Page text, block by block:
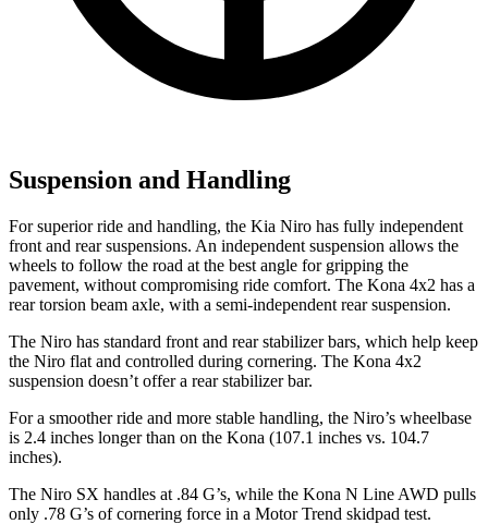
Suspension and Handling
For superior ride and handling, the Kia Niro has fully independent
front and rear suspensions. An independent suspension allows the
wheels to follow the road at the best angle for gripping the
pavement, without compromising ride comfort. The Kona 4x2 has a
rear torsion beam axle, with a semi-independent rear suspension.
The Niro has standard front and rear stabilizer bars, which help keep
the Niro flat and controlled during cornering. The Kona 4x2
suspension doesn’t offer a rear stabilizer bar.
For a smoother ride and more stable handling, the Niro’s wheelbase
is 2.4 inches longer than on the Kona (107.1 inches vs. 104.7
inches).
The Niro SX handles at .84 G’s, while the Kona N Line AWD pulls
only .78 G’s of cornering force in a Motor Trend skidpad test.